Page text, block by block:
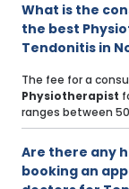
What is the
the best
Tendonitis in
The fee for a
Physiotherapist
ranges between
Are there any
booking an